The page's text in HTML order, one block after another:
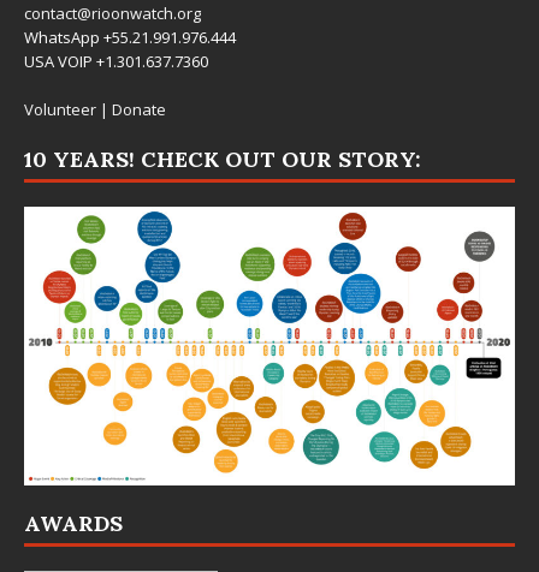
contact@rioonwatch.org
WhatsApp +55.21.991.976.444
USA VOIP +1.301.637.7360
Volunteer | Donate
10 YEARS! CHECK OUT OUR STORY:
AWARDS